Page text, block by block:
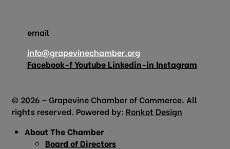
email
info@grapevinechamber.org
Facebook-fYoutube Linkedin-in Instagram
© 2026 – Grapevine Chamber of Commerce. All
rights reserved. Powered by: Ronkot Design
About The Chamber
Board of Directors